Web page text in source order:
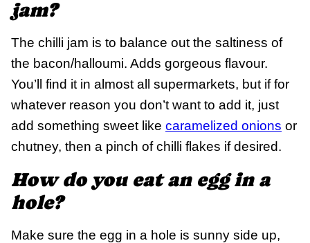
jam?
The chilli jam is to balance out the saltiness of
the bacon/halloumi. Adds gorgeous flavour.
You’ll find it in almost all supermarkets, but if for
whatever reason you don’t want to add it, just
add something sweet like caramelized onions or
chutney, then a pinch of chilli flakes if desired.
How do you eat an egg in a
hole?
Make sure the egg in a hole is sunny side up,